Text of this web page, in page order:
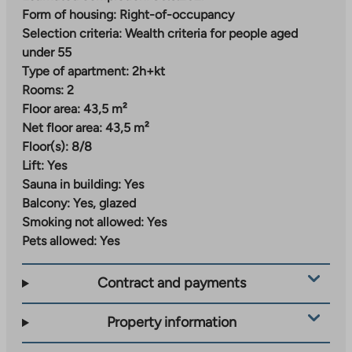
Nallenrinne – versatile urban living
Nallenrinne is a new and modern residential area being
built in Malmi, where street-level commercial
premises for local services and a daycare center are
planned. The area will gradually develop into an urban
block that combines city living and proximity to nature.
Everyday services can already be found a short
distance from the center of Malmi and the station
area. A grocery store, daycare center and school are
located just over a kilometer away from the
apartments. The train station is about 800 meters
away.
Nearby parks, green areas and outdoor trails invite you
to exercise and relax, and the swimming pool and ice
rink offer a variety of indoor recreational opportunities
all year round.
Form of housing: Right-of-occupancy
Selection criteria: Wealth criteria for people aged
under 55
Type of apartment: 2h+kt
Rooms: 2
Floor area: 43,5 m²
Net floor area: 43,5 m²
Floor(s): 8/8
Lift: Yes
Sauna in building: Yes
Balcony: Yes, glazed
Smoking not allowed: Yes
Pets allowed: Yes
Contract and payments
Property information